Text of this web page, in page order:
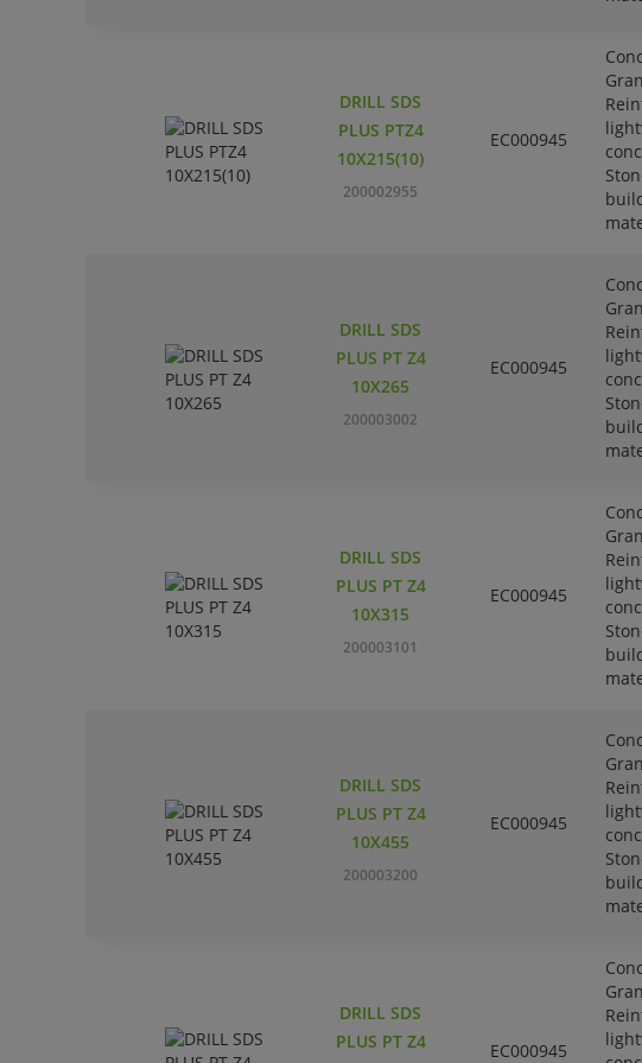
DRILL SDS
PLUS PTZ4
10X215(10)
200002955
EC000945
DRILL SDS
PLUS PT Z4
10X265
200003002
EC000945
DRILL SDS
PLUS PT Z4
10X315
200003101
EC000945
DRILL SDS
PLUS PT Z4
10X455
200003200
EC000945
DRILL SDS
PLUS PT Z4
EC000945